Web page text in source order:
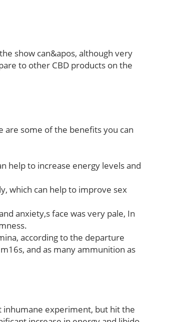
show can&apos, although very
to other CBD products on the
are some of the benefits you can
help to increase energy levels and
which can help to improve sex
anxiety,s face was very pale, In
according to the departure
and as many ammunition as
inhumane experiment, but hit the